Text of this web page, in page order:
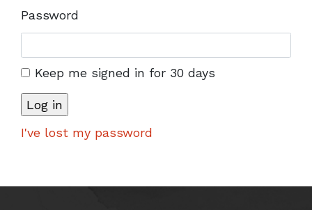
Password
Keep me signed in for 30 days
I've lost my password